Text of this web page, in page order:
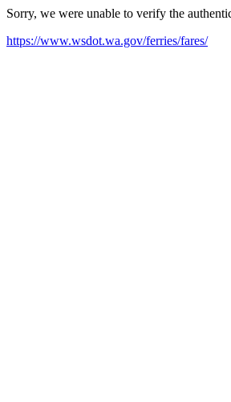
Sorry, we were unable to verify the
https://www.wsdot.wa.gov/ferries/fares/